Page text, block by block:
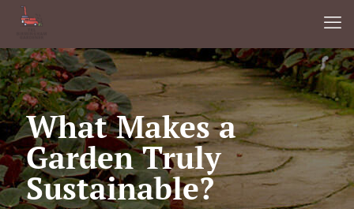
What Makes a
Garden Truly
Sustainable?